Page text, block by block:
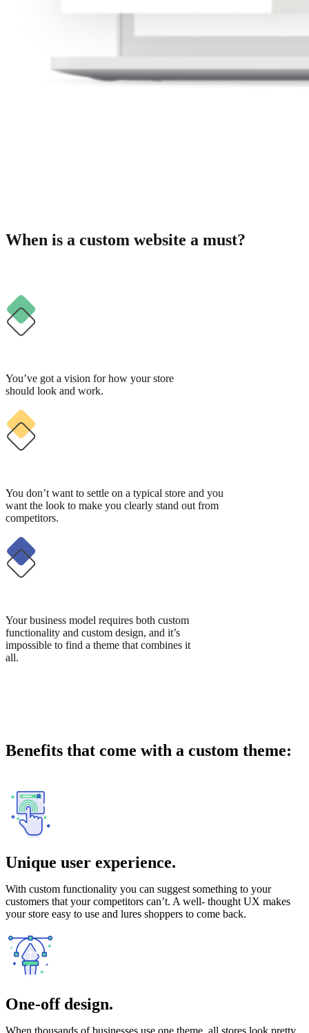
When is a custom website a must?
You’ve got a vision for how your store
should look and work.
You don’t want to settle on a typical store and you
want the look to make you clearly stand out from
competitors.
Your business model requires both custom
functionality and custom design, and it’s
impossible to find a theme that combines it
all.
Benefits that come with a custom theme:
Unique user experience.
With custom functionality you can suggest something to your
customers that your competitors can’t. A well- thought UX makes
your store easy to use and lures shoppers to come back.
One-off design.
When thousands of businesses use one theme, all stores look pretty